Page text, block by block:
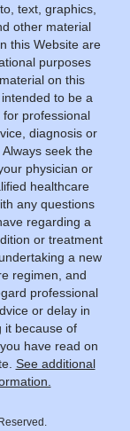
text, graphics,
other material
this Website are
purposes
on this
to be a
for professional
diagnosis or
seek the
physician or
healthcare
any questions
regarding a
or treatment
a new
regimen, and
professional
or delay in
it because of
have read on
See additional